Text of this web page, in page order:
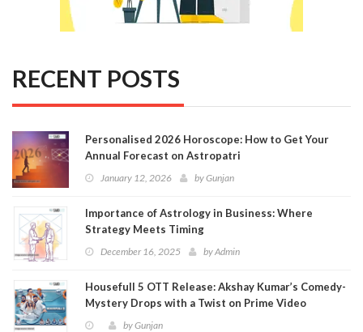
RECENT POSTS
Personalised 2026 Horoscope: How to Get Your
Annual Forecast on Astropatri
January 12, 2026 byGunjan
Importance of Astrology in Business: Where
Strategy Meets Timing
December 16, 2025 byAdmin
Housefull 5 OTT Release: Akshay Kumar’s Comedy-
Mystery Drops with a Twist on Prime Video
byGunjan